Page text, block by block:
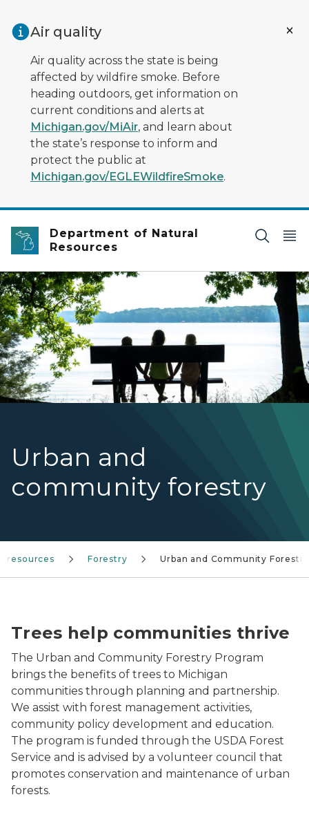
Air quality
Air quality across the state is being
affected by wildfire smoke. Before
heading outdoors, get information on
current conditions and alerts at
Michigan.gov/MiAir, and learn about
the state’s response to inform and
protect the public at
Michigan.gov/EGLEWildfireSmoke.
Department of Natural
Resources
Urban and
community forestry
Three children sit on a park bench surrounded by
resources Forestry Urban and Community Forestry
Trees help communities thrive
The Urban and Community Forestry Program
brings the benefits of trees to Michigan
communities through planning and partnership.
We assist with forest management activities,
community policy development and education.
The program is funded through the USDA Forest
Service and is advised by a volunteer council that
promotes conservation and maintenance of urban
forests.